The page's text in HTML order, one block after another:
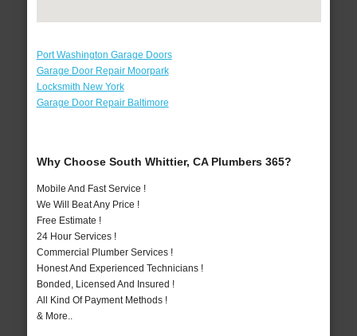
Port Washington Garage Doors
Garage Door Repair Moorpark
Locksmith New York
Garage Door Repair Baltimore
Why Choose South Whittier, CA Plumbers 365?
Mobile And Fast Service !
We Will Beat Any Price !
Free Estimate !
24 Hour Services !
Commercial Plumber Services !
Honest And Experienced Technicians !
Bonded, Licensed And Insured !
All Kind Of Payment Methods !
& More..